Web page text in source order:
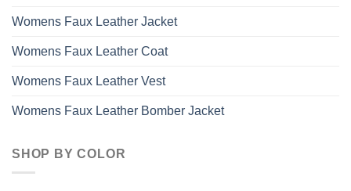
Womens Faux Leather Jacket
Womens Faux Leather Coat
Womens Faux Leather Vest
Womens Faux Leather Bomber Jacket
SHOP BY COLOR